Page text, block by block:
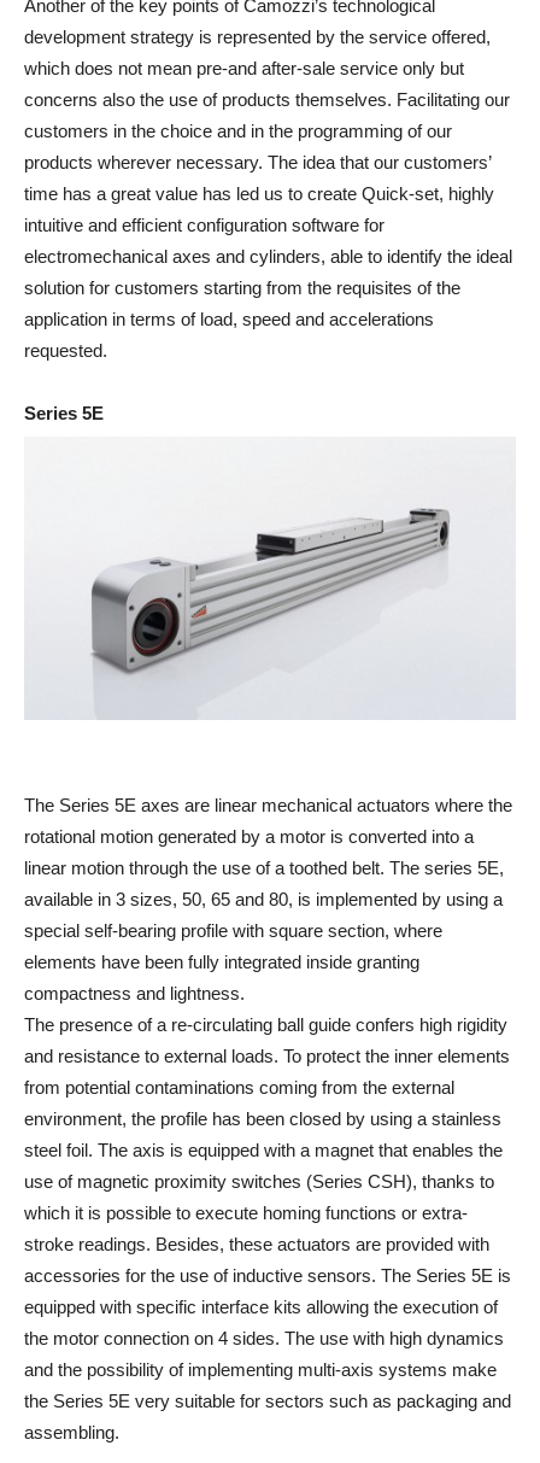
Another of the key points of Camozzi’s technological
development strategy is represented by the service offered,
which does not mean pre-and after-sale service only but
concerns also the use of products themselves. Facilitating our
customers in the choice and in the programming of our
products wherever necessary. The idea that our customers’
time has a great value has led us to create Quick-set, highly
intuitive and efficient configuration software for
electromechanical axes and cylinders, able to identify the ideal
solution for customers starting from the requisites of the
application in terms of load, speed and accelerations
requested.
Series 5E
The Series 5E axes are linear mechanical actuators where the
rotational motion generated by a motor is converted into a
linear motion through the use of a toothed belt. The series 5E,
available in 3 sizes, 50, 65 and 80, is implemented by using a
special self-bearing profile with square section, where
elements have been fully integrated inside granting
compactness and lightness.
The presence of a re-circulating ball guide confers high rigidity
and resistance to external loads. To protect the inner elements
from potential contaminations coming from the external
environment, the profile has been closed by using a stainless
steel foil. The axis is equipped with a magnet that enables the
use of magnetic proximity switches (Series CSH), thanks to
which it is possible to execute homing functions or extra-
stroke readings. Besides, these actuators are provided with
accessories for the use of inductive sensors. The Series 5E is
equipped with specific interface kits allowing the execution of
the motor connection on 4 sides. The use with high dynamics
and the possibility of implementing multi-axis systems make
the Series 5E very suitable for sectors such as packaging and
assembling.